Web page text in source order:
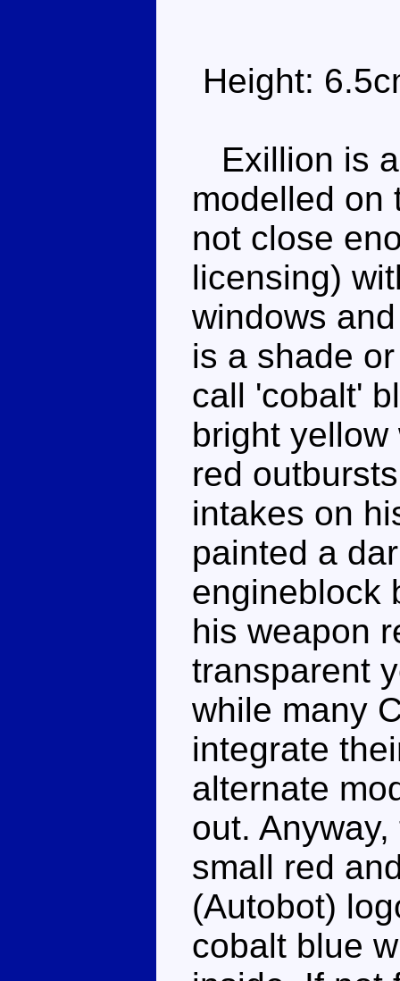
Height:
Exillion is
modelled on
not close
licensing)
windows
is a shade
call 'cobalt'
bright
red
intakes on
painted a
engineblock
his weapon
transparent
while many
integrate
alternate
out.
small red
(Autobot)
cobalt blue